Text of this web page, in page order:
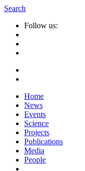
Search
Follow us:
Home
News
Events
Science
Projects
Publications
Media
People